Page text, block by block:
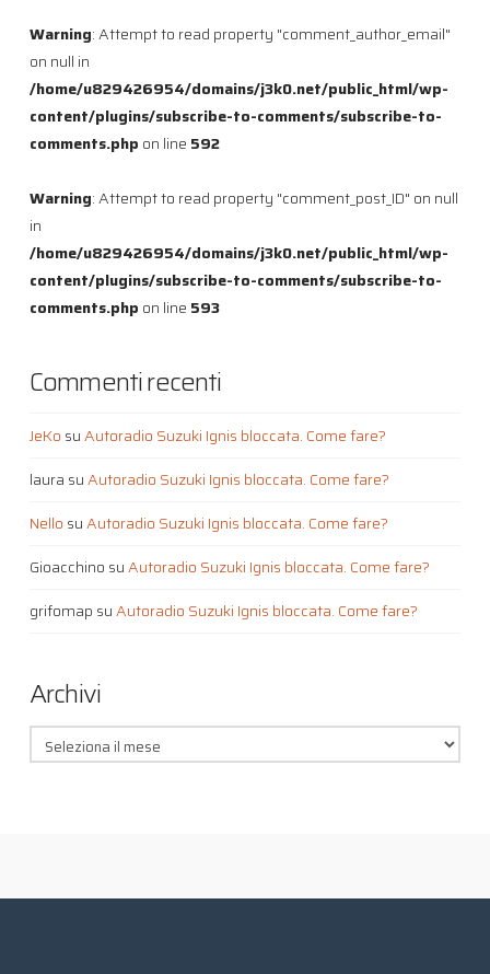
Warning: Attempt to read property "comment_author_email"
on null in
/home/u829426954/domains/j3k0.net/public_html/wp-
content/plugins/subscribe-to-comments/subscribe-to-
comments.php on line 592
Warning: Attempt to read property "comment_post_ID" on null
in
/home/u829426954/domains/j3k0.net/public_html/wp-
content/plugins/subscribe-to-comments/subscribe-to-
comments.php on line 593
Commenti recenti
JeKo suAutoradio Suzuki Ignis bloccata. Come fare?
laura suAutoradio Suzuki Ignis bloccata. Come fare?
Nello suAutoradio Suzuki Ignis bloccata. Come fare?
Gioacchino suAutoradio Suzuki Ignis bloccata. Come fare?
grifomap suAutoradio Suzuki Ignis bloccata. Come fare?
Archivi
Archivi